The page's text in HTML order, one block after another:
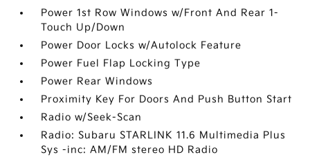
Power 1st Row Windows w/Front And Rear 1-
Touch Up/Down
Power Door Locks w/Autolock Feature
Power Fuel Flap Locking Type
Power Rear Windows
Proximity Key For Doors And Push Button Start
Radio w/Seek-Scan
Radio: Subaru STARLINK 11.6 Multimedia Plus
Sys -inc: AM/FM stereo HD Radio